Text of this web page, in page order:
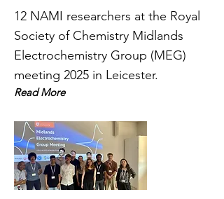
12 NAMI researchers at the Royal
Society of Chemistry Midlands
Electrochemistry Group (MEG)
meeting 2025 in Leicester.
Read More